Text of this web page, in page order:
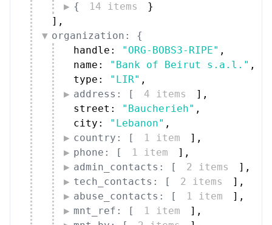
{
14 items
}
] ,
organization: {
handle:
"ORG-BOBS3-RIPE" ,
name:
"Bank of Beirut s.a.l." ,
type:
"LIR" ,
address: [
4 items ] ,
street:
"Baucherieh" ,
city:
"Lebanon" ,
country: [
1 item ] ,
phone: [
1 item ] ,
admin_contacts: [
2 items ] ,
tech_contacts: [
2 items ] ,
abuse_contacts: [
1 item ] ,
mnt_ref: [
1 item ] ,